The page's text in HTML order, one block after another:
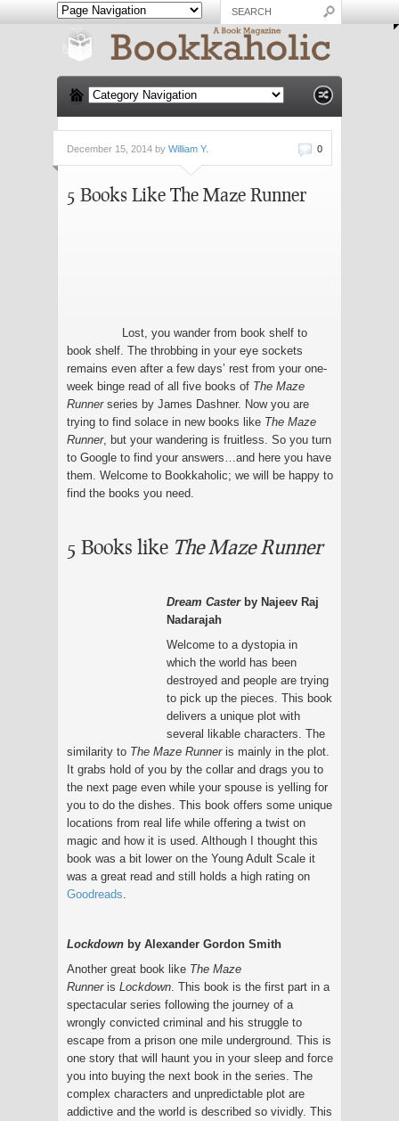
0
December 15, 2014 by William Y.
5 Books Like The Maze Runner
Lost, you wander from book shelf to
book shelf. The throbbing in your eye sockets
remains even after a few days’ rest from your one-
week binge read of all five books of The Maze
Runnerseries by James Dashner. Now you are
trying to find solace in new books like The Maze
Runner, but your wandering is fruitless. So you turn
to Google to find your answers…and here you have
them. Welcome to Bookkaholic; we will be happy to
find the books you need.
5 Books like The Maze Runner
Dream Casterby Najeev Raj
Nadarajah
Welcome to a dystopia in
which the world has been
destroyed and people are trying
to pick up the pieces. This book
delivers a unique plot with
several likable characters. The
similarity to The Maze Runneris mainly in the plot.
It grabs hold of you by the collar and drags you to
the next page even while your spouse is yelling for
you to do the dishes. This book offers some unique
locations from real life while offering a twist on
magic and how it is used. Although I thought this
book was a bit lower on the Young Adult Scale it
was a great read and still holds a high rating on
Goodreads
Lockdown by Alexander Gordon Smith
Another great book like The Maze
Runner is Lockdown . This book is the first part in a
spectacular series following the journey of a
wrongly convicted criminal and his struggle to
escape from a prison one mile underground. This is
one story that will haunt you in your sleep and force
you into buying the next book in the series. The
complex characters and unpredictable plot are
addictive and the world is described so vividly. This